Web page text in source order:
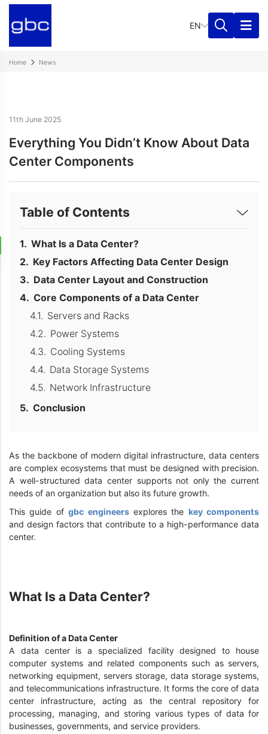
EN
Home News
11th June 2025
Everything You Didn’t Know About Data
Center Components
Table of Contents
What Is a Data Center?
Key Factors Affecting Data Center Design
Data Center Layout and Construction
Core Components of a Data Center
Servers and Racks
Power Systems
Cooling Systems
Data Storage Systems
Network Infrastructure
Conclusion
As the backbone of modern digital infrastructure, data centers
are complex ecosystems that must be designed with precision.
A well-structured data center supports not only the current
needs of an organization but also its future growth.
This guide ofgbc engineersexplores the key components
and design factors that contribute to a high-performance data
center.
What Is a Data Center?
Definition of a Data Center
A data center is a specialized facility designed to house
computer systems and related components such as servers,
networking equipment, servers storage, data storage systems,
and telecommunications infrastructure. It forms the core of data
center infrastructure, acting as the central repository for
processing, managing, and storing various types of data for
businesses, governments, and service providers.